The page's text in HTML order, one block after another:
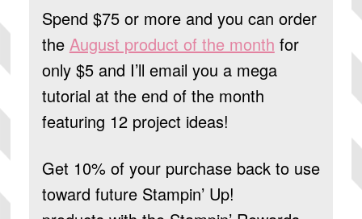
Spend $75 or more and you can order
the August product of the month for
only $5 and I’ll email you a mega
tutorial at the end of the month
featuring 12 project ideas!
Get 10% of your purchase back to use
toward future Stampin’ Up!